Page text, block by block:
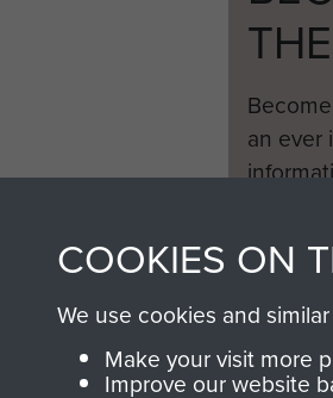
an ever
COOKIES ON
We use cookies and
Make your visit more
Improve our website